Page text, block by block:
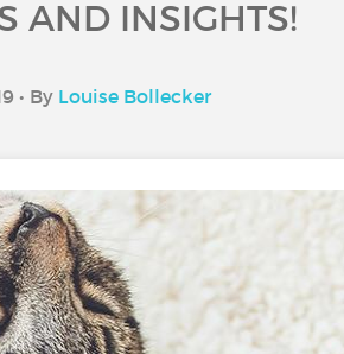
AND INSIGHTS!
• By Louise Bollecker